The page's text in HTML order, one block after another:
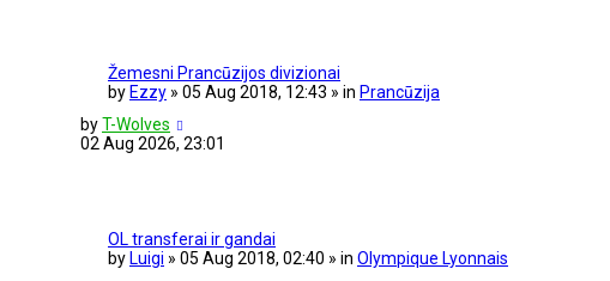
Žemesni Prancūzijos divizionai
by Ezzy » 05 Aug 2018, 12:43 » in Prancūzija
byT-Wolves
02 Aug 2026, 23:01
OL transferai ir gandai
by Luigi » 05 Aug 2018, 02:40 » in Olympique Lyonnais